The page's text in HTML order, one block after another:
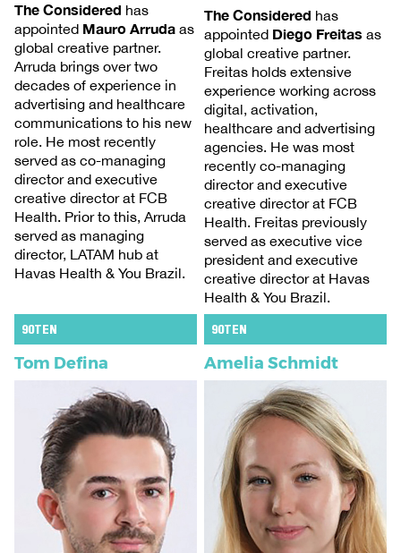
The Considered has
appointed Mauro Arruda as
global creative partner.
Arruda brings over two
decades of experience in
advertising and healthcare
communications to his new
role. He most recently
served as co-managing
director and executive
creative director at FCB
Health. Prior to this, Arruda
served as managing
director, LATAM hub at
Havas Health & You Brazil.
The Considered has
appointed Diego Freitas as
global creative partner.
Freitas holds extensive
experience working across
digital, activation,
healthcare and advertising
agencies. He was most
recently co-managing
director and executive
creative director at FCB
Health. Freitas previously
served as executive vice
president and executive
creative director at Havas
Health & You Brazil.
90TEN
Tom Defina
90TEN
Amelia Schmidt